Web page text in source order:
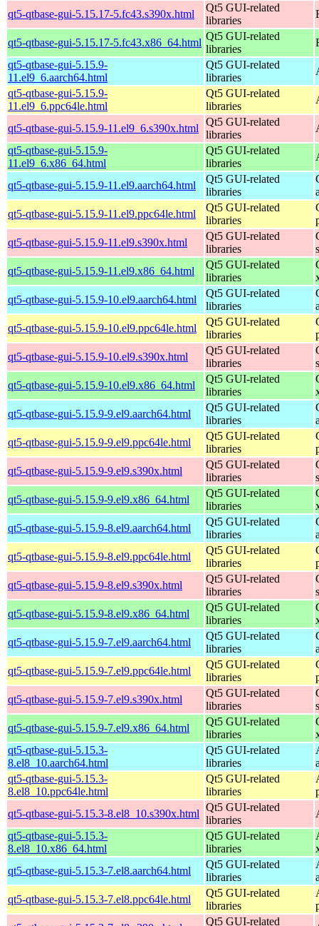
qt5-qtbase-gui-5.15.17-5.fc43.s390x.html
Qt5 GUI-related
libraries
qt5-qtbase-gui-5.15.17-5.fc43.x86_64.html
Qt5 GUI-related
libraries
qt5-qtbase-gui-5.15.9-
11.el9_6.aarch64.html
Qt5 GUI-related
libraries
qt5-qtbase-gui-5.15.9-
11.el9_6.ppc64le.html
Qt5 GUI-related
libraries
qt5-qtbase-gui-5.15.9-11.el9_6.s390x.html
Qt5 GUI-related
libraries
qt5-qtbase-gui-5.15.9-
11.el9_6.x86_64.html
Qt5 GUI-related
libraries
qt5-qtbase-gui-5.15.9-11.el9.aarch64.html
Qt5 GUI-related
libraries
qt5-qtbase-gui-5.15.9-11.el9.ppc64le.html
Qt5 GUI-related
libraries
qt5-qtbase-gui-5.15.9-11.el9.s390x.html
Qt5 GUI-related
libraries
qt5-qtbase-gui-5.15.9-11.el9.x86_64.html
Qt5 GUI-related
libraries
qt5-qtbase-gui-5.15.9-10.el9.aarch64.html
Qt5 GUI-related
libraries
qt5-qtbase-gui-5.15.9-10.el9.ppc64le.html
Qt5 GUI-related
libraries
qt5-qtbase-gui-5.15.9-10.el9.s390x.html
Qt5 GUI-related
libraries
qt5-qtbase-gui-5.15.9-10.el9.x86_64.html
Qt5 GUI-related
libraries
qt5-qtbase-gui-5.15.9-9.el9.aarch64.html
Qt5 GUI-related
libraries
qt5-qtbase-gui-5.15.9-9.el9.ppc64le.html
Qt5 GUI-related
libraries
qt5-qtbase-gui-5.15.9-9.el9.s390x.html
Qt5 GUI-related
libraries
qt5-qtbase-gui-5.15.9-9.el9.x86_64.html
Qt5 GUI-related
libraries
qt5-qtbase-gui-5.15.9-8.el9.aarch64.html
Qt5 GUI-related
libraries
qt5-qtbase-gui-5.15.9-8.el9.ppc64le.html
Qt5 GUI-related
libraries
qt5-qtbase-gui-5.15.9-8.el9.s390x.html
Qt5 GUI-related
libraries
qt5-qtbase-gui-5.15.9-8.el9.x86_64.html
Qt5 GUI-related
libraries
qt5-qtbase-gui-5.15.9-7.el9.aarch64.html
Qt5 GUI-related
libraries
qt5-qtbase-gui-5.15.9-7.el9.ppc64le.html
Qt5 GUI-related
libraries
qt5-qtbase-gui-5.15.9-7.el9.s390x.html
Qt5 GUI-related
libraries
qt5-qtbase-gui-5.15.9-7.el9.x86_64.html
Qt5 GUI-related
libraries
qt5-qtbase-gui-5.15.3-
8.el8_10.aarch64.html
Qt5 GUI-related
libraries
qt5-qtbase-gui-5.15.3-
8.el8_10.ppc64le.html
Qt5 GUI-related
libraries
qt5-qtbase-gui-5.15.3-8.el8_10.s390x.html
Qt5 GUI-related
libraries
qt5-qtbase-gui-5.15.3-
8.el8_10.x86_64.html
Qt5 GUI-related
libraries
qt5-qtbase-gui-5.15.3-7.el8.aarch64.html
Qt5 GUI-related
libraries
qt5-qtbase-gui-5.15.3-7.el8.ppc64le.html
Qt5 GUI-related
libraries
Qt5 GUI-related